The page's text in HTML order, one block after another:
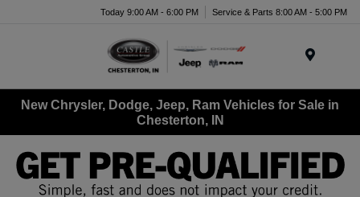
Today 9:00 AM - 6:00 PM Service & Parts 8:00 AM - 5:00 PM
New Chrysler, Dodge, Jeep, Ram Vehicles for Sale in
Chesterton, IN